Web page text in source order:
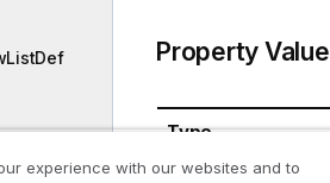
Property Value
Type
experience with our websites and to